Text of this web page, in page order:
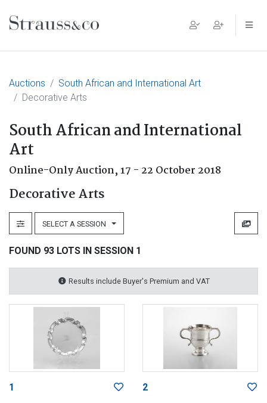
Main Navigation
Auctions
South African and International Art
Decorative Arts
South African and International
Art
Online-Only Auction,17 - 22 October 2018
Decorative Arts
SELECT A SESSION
FOUND 93 LOTS IN SESSION 1
Results include Buyer's Premium and VAT
1 2